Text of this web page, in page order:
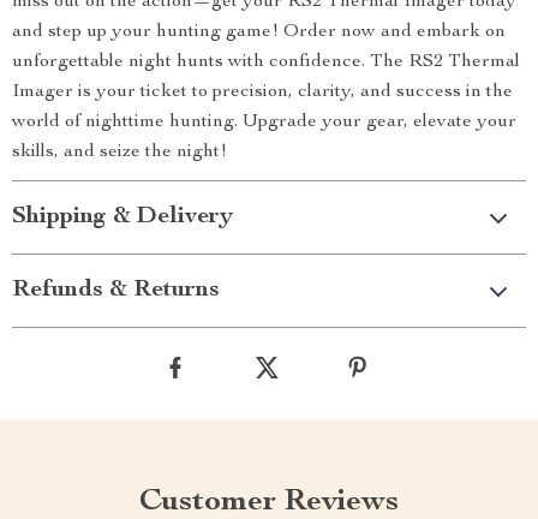
and step up your hunting game! Order now and embark on
unforgettable night hunts with confidence. The RS2 Thermal
Imager is your ticket to precision, clarity, and success in the
world of nighttime hunting. Upgrade your gear, elevate your
skills, and seize the night!
Shipping & Delivery
Refunds & Returns
Customer Reviews